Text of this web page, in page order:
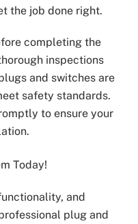
the job done right.
completing the
inspections
and switches are
safety standards.
to ensure your
Today!
and
plug and